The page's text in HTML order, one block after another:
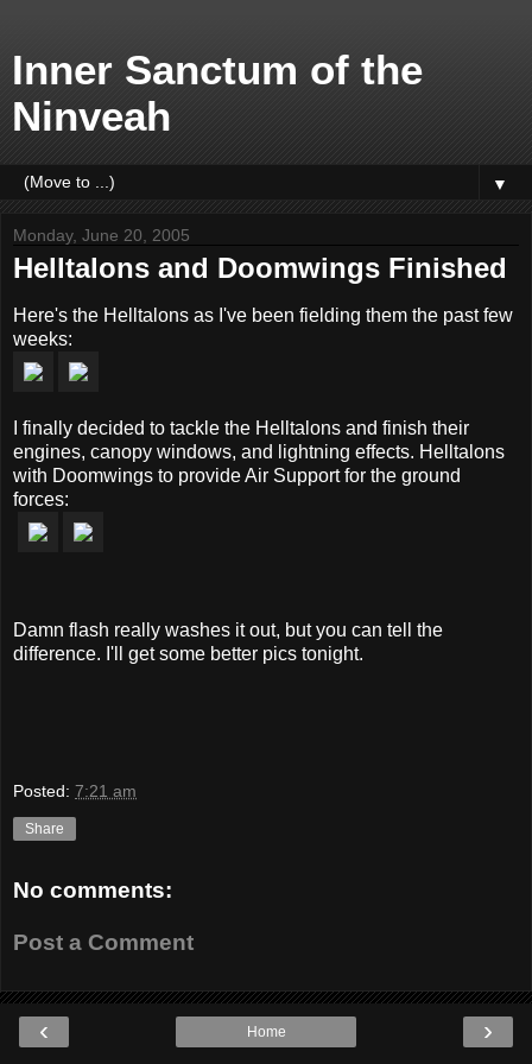
Inner Sanctum of the
Ninveah
▼
Monday, June 20, 2005
Helltalons and Doomwings Finished
Here's the Helltalons as I've been fielding them the past few
weeks:
I finally decided to tackle the Helltalons and finish their
engines, canopy windows, and lightning effects. Helltalons
with Doomwings to provide Air Support for the ground
forces:
Damn flash really washes it out, but you can tell the
difference. I'll get some better pics tonight.
Posted: 7:21 am
Share
No comments:
Post a Comment
‹ ›
Home